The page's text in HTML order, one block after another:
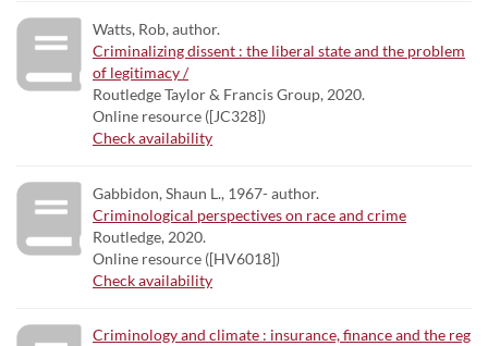
Watts, Rob, author.
Criminalizing dissent : the liberal state and the problem
of legitimacy /
Routledge Taylor & Francis Group, 2020.
Online resource ([JC328])
Check availability
Gabbidon, Shaun L., 1967- author.
Criminological perspectives on race and crime
Routledge, 2020.
Online resource ([HV6018])
Check availability
Criminology and climate : insurance, finance and the reg